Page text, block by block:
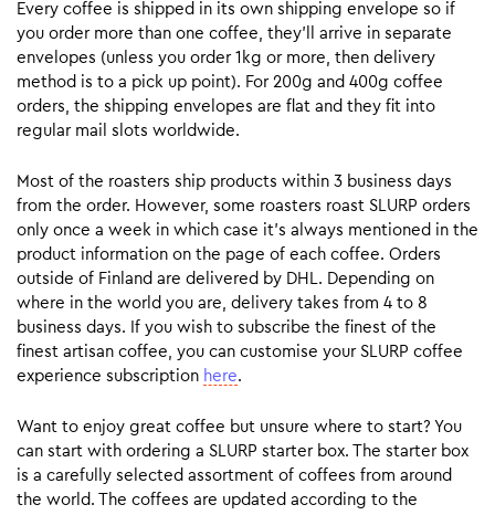
Every coffee is shipped in its own shipping envelope so if
you order more than one coffee, they’ll arrive in separate
envelopes (unless you order 1kg or more, then delivery
method is to a pick up point). For 200g and 400g coffee
orders, the shipping envelopes are flat and they fit into
regular mail slots worldwide.
Most of the roasters ship products within 3 business days
from the order. However, some roasters roast SLURP orders
only once a week in which case it’s always mentioned in the
product information on the page of each coffee. Orders
outside of Finland are delivered by DHL. Depending on
where in the world you are, delivery takes from 4 to 8
business days. If you wish to subscribe the finest of the
finest artisan coffee, you can customise your SLURP coffee
experience subscription here.
Want to enjoy great coffee but unsure where to start? You
can start with ordering a SLURP starter box. The starter box
is a carefully selected assortment of coffees from around
the world. The coffees are updated according to the